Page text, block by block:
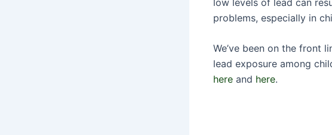
problems, especially in
We’ve been on the front
lead exposure among
here and here.